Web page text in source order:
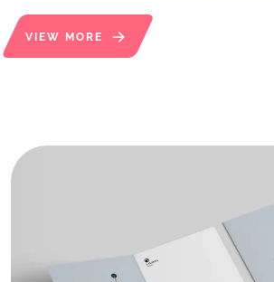
VIEW MORE